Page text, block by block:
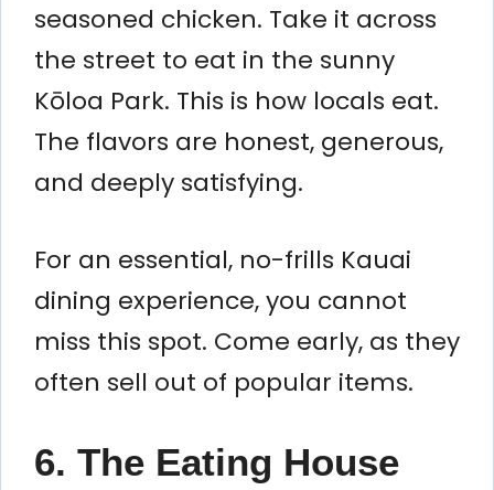
seasoned chicken. Take it across
the street to eat in the sunny
Kōloa Park. This is how locals eat.
The flavors are honest, generous,
and deeply satisfying.
For an essential, no-frills Kauai
dining experience, you cannot
miss this spot. Come early, as they
often sell out of popular items.
6. The Eating House